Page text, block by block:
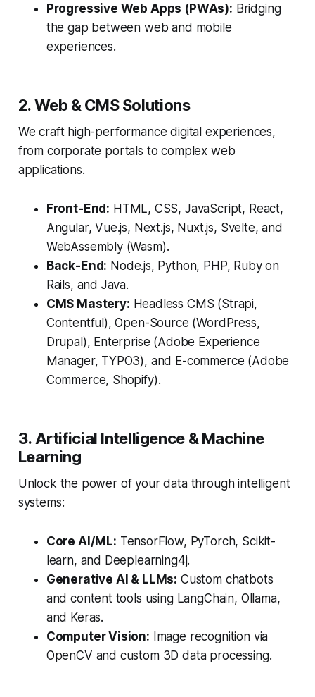
Progressive Web Apps (PWAs): Bridging
the gap between web and mobile
experiences.
2. Web & CMS Solutions
We craft high-performance digital experiences,
from corporate portals to complex web
applications.
Front-End: HTML, CSS, JavaScript, React,
Angular, Vue.js, Next.js, Nuxt.js, Svelte, and
WebAssembly (Wasm).
Back-End: Node.js, Python, PHP, Ruby on
Rails, and Java.
CMS Mastery: Headless CMS (Strapi,
Contentful), Open-Source (WordPress,
Drupal), Enterprise (Adobe Experience
Manager, TYPO3), and E-commerce (Adobe
Commerce, Shopify).
3. Artificial Intelligence & Machine
Learning
Unlock the power of your data through intelligent
systems:
Core AI/ML: TensorFlow, PyTorch, Scikit-
learn, and Deeplearning4j.
Generative AI & LLMs: Custom chatbots
and content tools using LangChain, Ollama,
and Keras.
Computer Vision: Image recognition via
OpenCV and custom 3D data processing.